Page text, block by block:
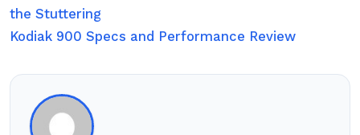
the Stuttering
Kodiak 900 Specs and Performance Review